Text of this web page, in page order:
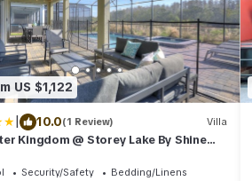
US $1,122
| 10.0(1 Review) Villa
Kingdom @ Storey Lake By Shine
Security/Safety Bedding/Linens